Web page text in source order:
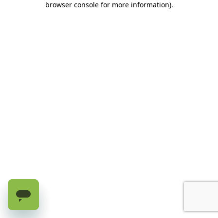
browser console for more information).